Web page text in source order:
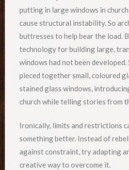
putting in large windows in
cause structural instability. So
buttresses to help bear the load.
technology for building large,
windows had not been developed.
pieced together small, coloured
stained glass windows,
church while telling stories from
Ironically, limits and restrictions
something better. Instead of
against constraint, try adapting
creative way to overcome it.